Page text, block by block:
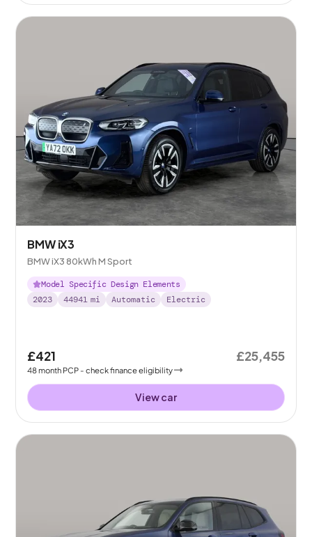
BMW iX3
BMW iX3 80kWh M Sport
Model Specific Design Elements
2023
44941 mi Automatic Electric
£421
48month PCP - check finance eligibility
£25,455
View car